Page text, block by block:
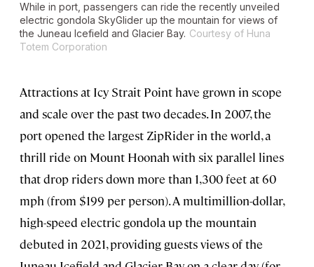
While in port, passengers can ride the recently unveiled
electric gondola SkyGlider up the mountain for views of
the Juneau Icefield and Glacier Bay. Courtesy of Huna
Totem Corporation
Attractions at Icy Strait Point have grown in scope
and scale over the past two decades. In 2007, the
port opened the largest ZipRider in the world, a
thrill ride on Mount Hoonah with six parallel lines
that drop riders down more than 1,300 feet at 60
mph (from $199 per person). A multimillion-dollar,
high-speed electric gondola up the mountain
debuted in 2021, providing guests views of the